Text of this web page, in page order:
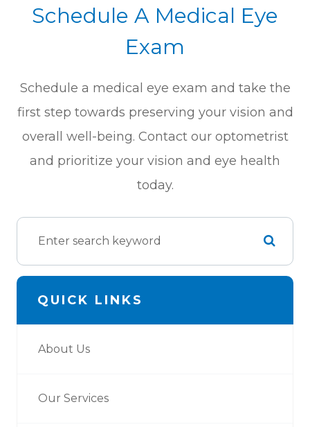
Schedule A Medical Eye
Exam
Schedule a medical eye exam and take the
first step towards preserving your vision and
overall well-being. Contact our optometrist
and prioritize your vision and eye health
today.
QUICK LINKS
About Us
Our Services